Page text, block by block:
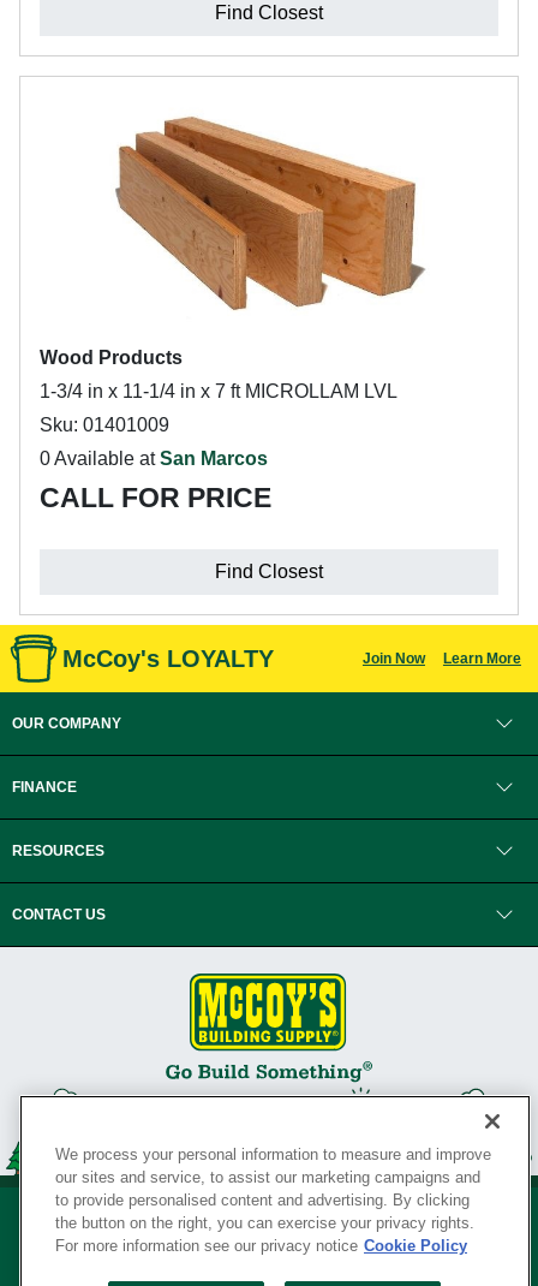
Find Closest
Wood Products
1-3/4 in x 11-1/4 in x 7 ft MICROLLAM LVL
Sku: 01401009
0 Available atSan Marcos
CALL FOR PRICE
Find Closest
McCoy's LOYALTY Join Now Learn More
OUR COMPANY
FINANCE
RESOURCES
CONTACT US
We process your personal information to measure and improve
our sites and service, to assist our marketing campaigns and
to provide personalised content and advertising. By clicking
the button on the right, you can exercise your privacy rights.
For more information see our privacy notice Cookie Policy